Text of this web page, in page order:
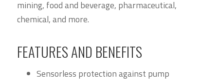
mining, food and beverage, pharmaceutical,
chemical, and more.
FEATURES AND BENEFITS
Sensorless protection against pump